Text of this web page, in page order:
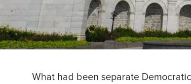
What had been separate